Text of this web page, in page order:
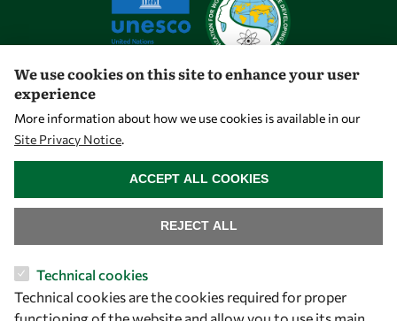
Let's talk
ICTP Campus
Strada Costiera 11
We use cookies on this site to enhance your user
experience
More information about how we use cookies is available in our
Site Privacy Notice.
Technical cookies
Technical cookies are the cookies required for proper
REJECT ALL
ACCEPT ALL COOKIES
WITHDRAW CONSENT